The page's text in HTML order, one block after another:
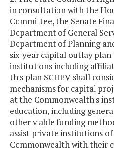
in consultation with the
Committee, the Senate
Department of General
Department of Planning
six-year capital outlay
institutions including
this plan SCHEV shall
mechanisms for capital
at the Commonwealth's
education, including
other viable funding
assist private institutions
Commonwealth with their